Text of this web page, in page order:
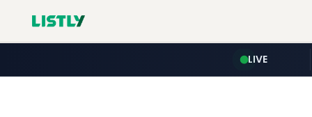
LIVE